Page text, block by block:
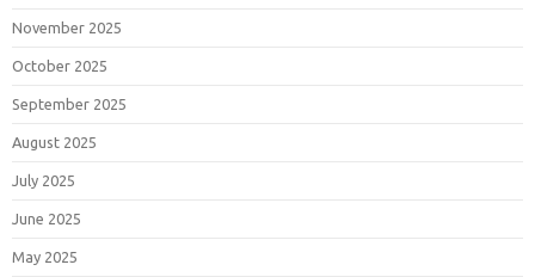
November 2025
October 2025
September 2025
August 2025
July 2025
June 2025
May 2025